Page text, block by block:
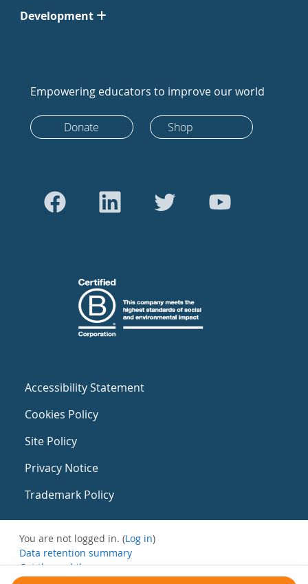
Development
Empowering educators to improve our world
Donate Shop
Accessibility Statement
Cookies Policy
Site Policy
Privacy Notice
Trademark Policy
You are not logged in. (Log in)
Data retention summary
Get the mobile app